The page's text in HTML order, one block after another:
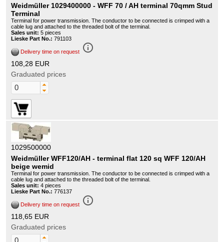
Weidmüller 1029400000 - WFF 70 / AH terminal 70qmm Stud
Terminal
Terminal for power transmission. The conductor to be connected is crimped with a
cable lug and attached to the threaded bolt of the terminal.
Sales unit: 5 pieces
Lieske Part No.: 791103
Delivery time on request info_outline
108,28 EUR
Graduated prices
1029500000
Weidmüller WFF120/AH - terminal flat 120 sq WFF 120/AH
beige wemid
Terminal for power transmission. The conductor to be connected is crimped with a
cable lug and attached to the threaded bolt of the terminal.
Sales unit: 4 pieces
Lieske Part No.: 776137
Delivery time on request info_outline
118,65 EUR
Graduated prices